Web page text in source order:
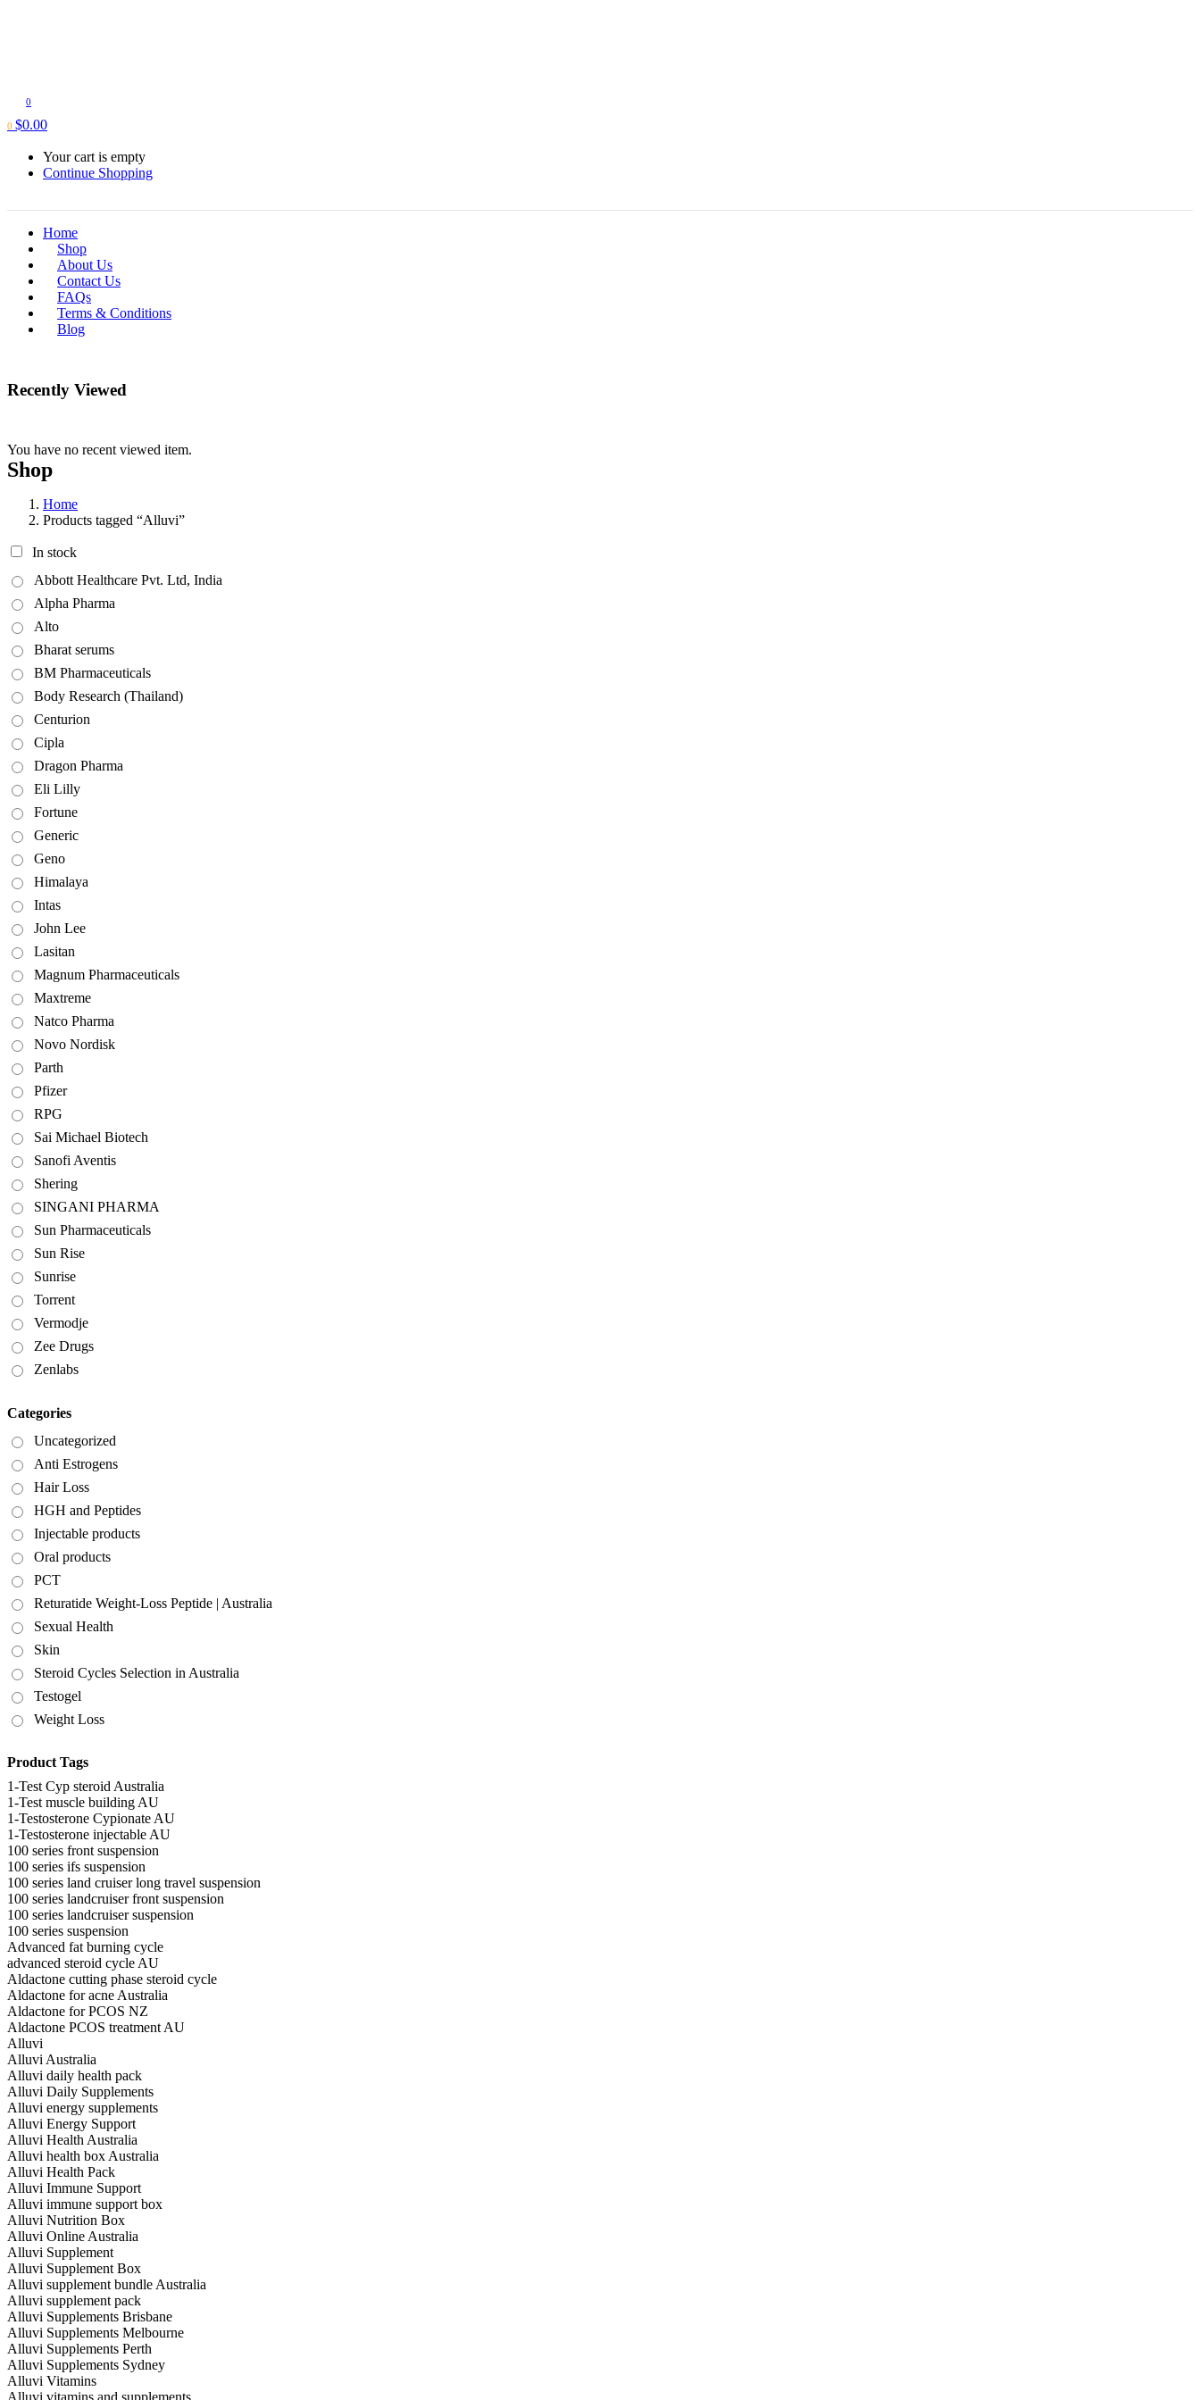
0
0 $0.00
Your cart is empty
Continue Shopping
Home
Shop
About Us
Contact Us
FAQs
Terms & Conditions
Blog
Recently Viewed
You have no recent viewed item.
Shop
Home
Products tagged “Alluvi”
In stock
Abbott Healthcare Pvt. Ltd, India
Alpha Pharma
Alto
Bharat serums
BM Pharmaceuticals
Body Research (Thailand)
Centurion
Cipla
Dragon Pharma
Eli Lilly
Fortune
Generic
Geno
Himalaya
Intas
John Lee
Lasitan
Magnum Pharmaceuticals
Maxtreme
Natco Pharma
Novo Nordisk
Parth
Pfizer
RPG
Sai Michael Biotech
Sanofi Aventis
Shering
SINGANI PHARMA
Sun Pharmaceuticals
Sun Rise
Sunrise
Torrent
Vermodje
Zee Drugs
Zenlabs
Categories
Uncategorized
Anti Estrogens
Hair Loss
HGH and Peptides
Injectable products
Oral products
PCT
Returatide Weight-Loss Peptide | Australia
Sexual Health
Skin
Steroid Cycles Selection in Australia
Testogel
Weight Loss
Product Tags
1-Test Cyp steroid Australia
1-Test muscle building AU
1-Testosterone Cypionate AU
1-Testosterone injectable AU
100 series front suspension
100 series ifs suspension
100 series land cruiser long travel suspension
100 series landcruiser front suspension
100 series landcruiser suspension
100 series suspension
Advanced fat burning cycle
advanced steroid cycle AU
Aldactone cutting phase steroid cycle
Aldactone for acne Australia
Aldactone for PCOS NZ
Aldactone PCOS treatment AU
Alluvi
Alluvi Australia
Alluvi daily health pack
Alluvi Daily Supplements
Alluvi energy supplements
Alluvi Energy Support
Alluvi Health Australia
Alluvi health box Australia
Alluvi Health Pack
Alluvi Immune Support
Alluvi immune support box
Alluvi Nutrition Box
Alluvi Online Australia
Alluvi Supplement
Alluvi Supplement Box
Alluvi supplement bundle Australia
Alluvi supplement pack
Alluvi Supplements Brisbane
Alluvi Supplements Melbourne
Alluvi Supplements Perth
Alluvi Supplements Sydney
Alluvi Vitamins
Alluvi vitamins and supplements